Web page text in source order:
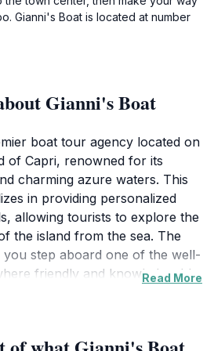
Gianni's Boat is located at number
Gianni's Boat
boat tour agency located on
of Capri, renowned for its
charming azure waters. This
in providing personalized
allowing tourists to explore the
the island from the sea. The
you step aboard one of the well-
friendly and knowledgeable
Read More